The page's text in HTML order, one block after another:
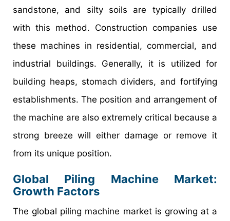
sandstone, and silty soils are typically drilled
with this method. Construction companies use
these machines in residential, commercial, and
industrial buildings. Generally, it is utilized for
building heaps, stomach dividers, and fortifying
establishments. The position and arrangement of
the machine are also extremely critical because a
strong breeze will either damage or remove it
from its unique position.
Global Piling Machine Market:
Growth Factors
The global piling machine market is growing at a